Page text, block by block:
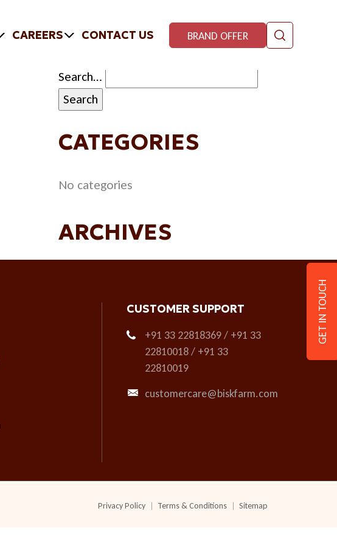
CAREERS CONTACT US BRAND OFFER
Search…
CATEGORIES
No categories
ARCHIVES
CUSTOMER SUPPORT
+91 33 22818369 / +91 33
22810018 / +91 33
22810019
customercare@biskfarm.com
Privacy Policy Terms & Conditions Sitemap
GET IN TOUCH